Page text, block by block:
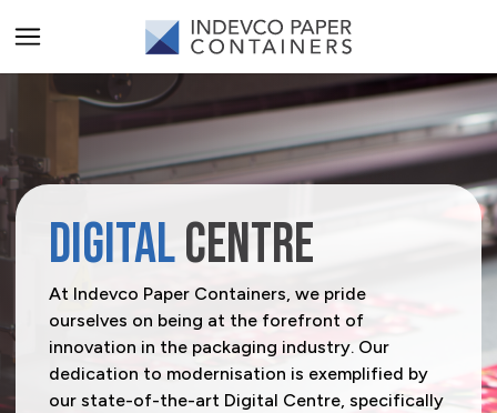
PRODUCT CATEGORIES
Carriers
Home & Office Organization
Promotional & Display Solutions
PRODUCT SECTORS
Beverage
Building & Construction
All Services
Innovation Centre
SOLUTIONS
A-Flute
BRANDS
DIGITALCENTRE
At Indevco Paper Containers, we pride
ourselves on being at the forefront of
innovation in the packaging industry. Our
dedication to modernisation is exemplified by
our state-of-the-art Digital Centre, specifically